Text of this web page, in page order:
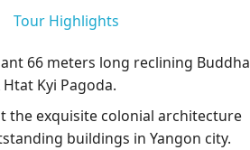
Tour Highlights
66 meters long reclining Buddha
Kyi Pagoda.
the exquisite colonial architecture
buildings in Yangon city.